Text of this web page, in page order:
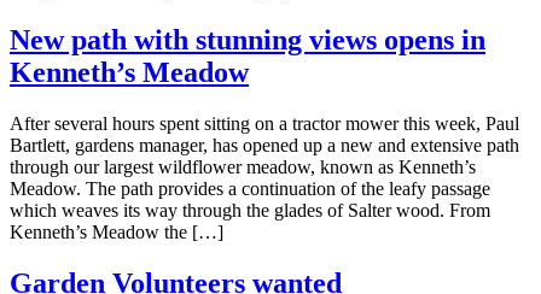
New path with stunning views opens in
Kenneth’s Meadow
After several hours spent sitting on a tractor mower this week, Paul
Bartlett, gardens manager, has opened up a new and extensive path
through our largest wildflower meadow, known as Kenneth’s
Meadow. The path provides a continuation of the leafy passage
which weaves its way through the glades of Salter wood. From
Kenneth’s Meadow the […]
Garden Volunteers wanted